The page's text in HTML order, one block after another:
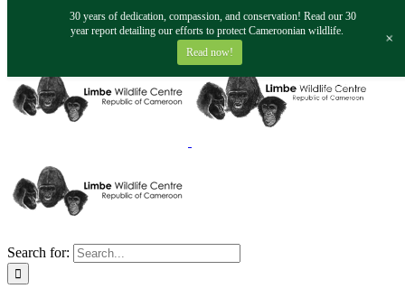
Skip to content
fundraising@limbewildlife.org
YouTube
Search for:
30 years of dedication, compassion, and conservation! Read our 30
year report detailing our efforts to protect Cameroonian wildlife.
Read now!
+